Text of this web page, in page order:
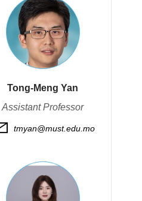
Tong-Meng Yan
Assistant Professor
tmyan@must.edu.mo